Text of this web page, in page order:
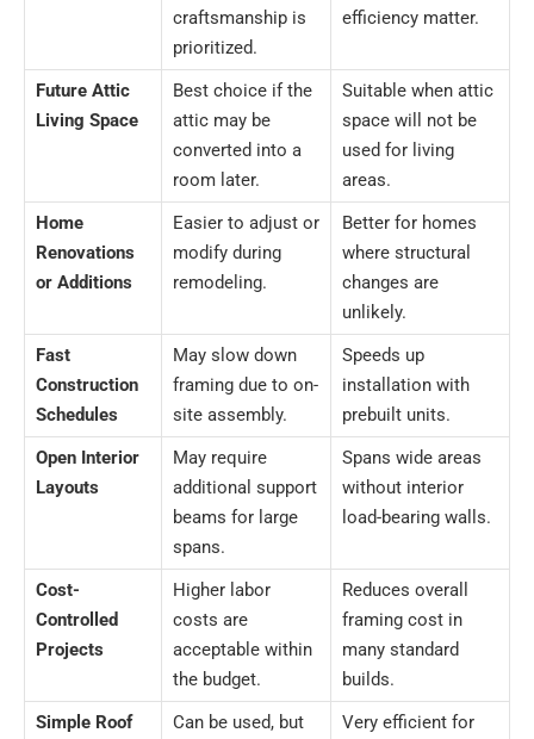
craftsmanship is
prioritized.
efficiency matter.
Future Attic
Living Space
Best choice if the
attic may be
converted into a
room later.
Suitable when attic
space will not be
used for living
areas.
Home
Renovations
or Additions
Easier to adjust or
modify during
remodeling.
Better for homes
where structural
changes are
unlikely.
Fast
Construction
Schedules
May slow down
framing due to on-
site assembly.
Speeds up
installation with
prebuilt units.
Open Interior
Layouts
May require
additional support
beams for large
spans.
Spans wide areas
without interior
load-bearing walls.
Cost-
Controlled
Projects
Higher labor
costs are
acceptable within
the budget.
Reduces overall
framing cost in
many standard
builds.
Simple Roof
Can be used, but
Very efficient for